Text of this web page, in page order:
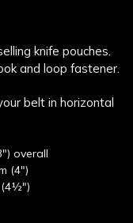
knife pouches.
and loop fastener.
belt in horizontal
overall
(4")
(4½")